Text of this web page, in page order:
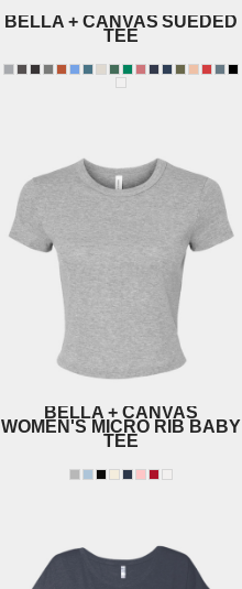
BELLA + CANVAS SUEDED
TEE
BELLA + CANVAS
WOMEN'S MICRO RIB BABY
TEE